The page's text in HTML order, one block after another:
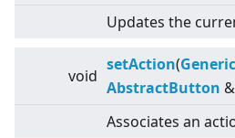
Updates the
void
setAction(
AbstractButton &
Associates an